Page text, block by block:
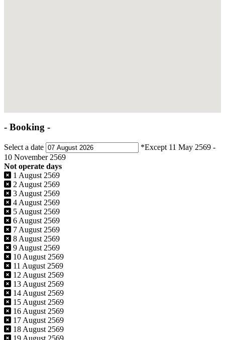
- Booking -
Select a date
*Except 11 May 2569 -
10 November 2569
Not operate days
1 August 2569
2 August 2569
3 August 2569
4 August 2569
5 August 2569
6 August 2569
7 August 2569
8 August 2569
9 August 2569
10 August 2569
11 August 2569
12 August 2569
13 August 2569
14 August 2569
15 August 2569
16 August 2569
17 August 2569
18 August 2569
19 August 2569